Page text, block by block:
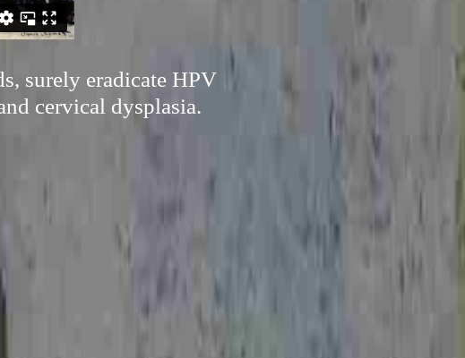
surely eradicate HPV
cervical dysplasia.